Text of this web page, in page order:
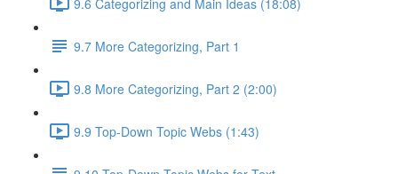
9.7 More Categorizing, Part 1
9.8 More Categorizing, Part 2 (2:00)
9.9 Top-Down Topic Webs (1:43)